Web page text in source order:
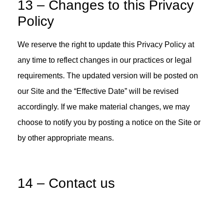
13 – Changes to this Privacy
Policy
We reserve the right to update this Privacy Policy at
any time to reflect changes in our practices or legal
requirements. The updated version will be posted on
our Site and the “Effective Date” will be revised
accordingly. If we make material changes, we may
choose to notify you by posting a notice on the Site or
by other appropriate means.
14 – Contact us